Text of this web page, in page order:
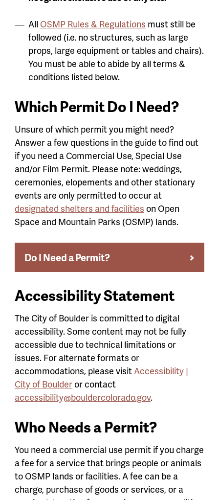
All OSMP Rules & Regulations must still be
followed (i.e. no structures, such as large
props, large equipment or tables and chairs).
You must be able to abide by all terms &
conditions listed below.
Which Permit Do I Need?
Unsure of which permit you might need?
Answer a few questions in the guide to find out
if you need a Commercial Use, Special Use
and/or Film Permit. Please note: weddings,
ceremonies, elopements and other stationary
events are only permitted to occur at
designated shelters and facilities on Open
Space and Mountain Parks (OSMP) lands.
Do I Need a Permit?
Accessibility Statement
The City of Boulder is committed to digital
accessibility. Some content may not be fully
accessible due to technical limitations or
issues. For alternate formats or
accommodations, please visitAccessibility |
City of Boulder or contact
accessibility@bouldercolorado.gov.
Who Needs a Permit?
You need a commercial use permit if you charge
a fee for a service that brings people or animals
to OSMP lands or facilities. A fee can be a
charge, purchase of goods or services, or a